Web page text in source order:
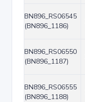
BN896_RS06545
(BN896_1186)
BN896_RS06550
(BN896_1187)
BN896_RS06555
(BN896_1188)